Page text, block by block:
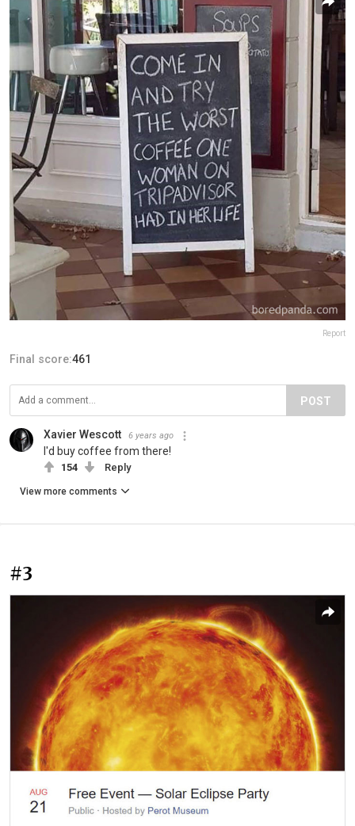
Report
Final score:461
POST
Xavier Wescott 6 years ago
I'd buy coffee from there!
154 Reply
View more comments
#3